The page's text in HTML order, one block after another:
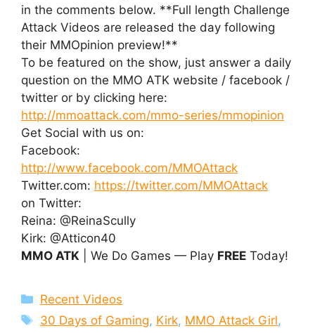
in the comments below. **Full length Challenge
Attack Videos are released the day following
their MMOpinion preview!**
To be featured on the show, just answer a daily
question on the MMO ATK website / facebook /
twitter or by clicking here:
http://mmoattack.com/mmo-series/mmopinion
Get Social with us on:
Facebook:
http://www.facebook.com/MMOAttack
Twitter.com: https://twitter.com/MMOAttack
on Twitter:
Reina: @ReinaScully
Kirk: @Atticon40
MMO ATK | We Do Games — Play FREE Today!
Categories
Recent Videos
Tags
30 Days of Gaming, Kirk, MMO Attack Girl,